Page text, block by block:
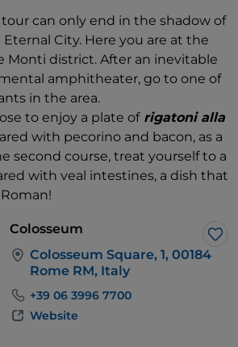
can only end in the shadow of
City. Here you are at the
Monti district. After an inevitable
amphitheater, go to one of
in the area.
to enjoy a plate ofrigatoni alla
with pecorino and bacon, as a
second course, treat yourself to a
with veal intestines, a dish that
Colosseum
Colosseum Square, 1, 00184
Rome RM, Italy
+39 06 3996 7700
Website